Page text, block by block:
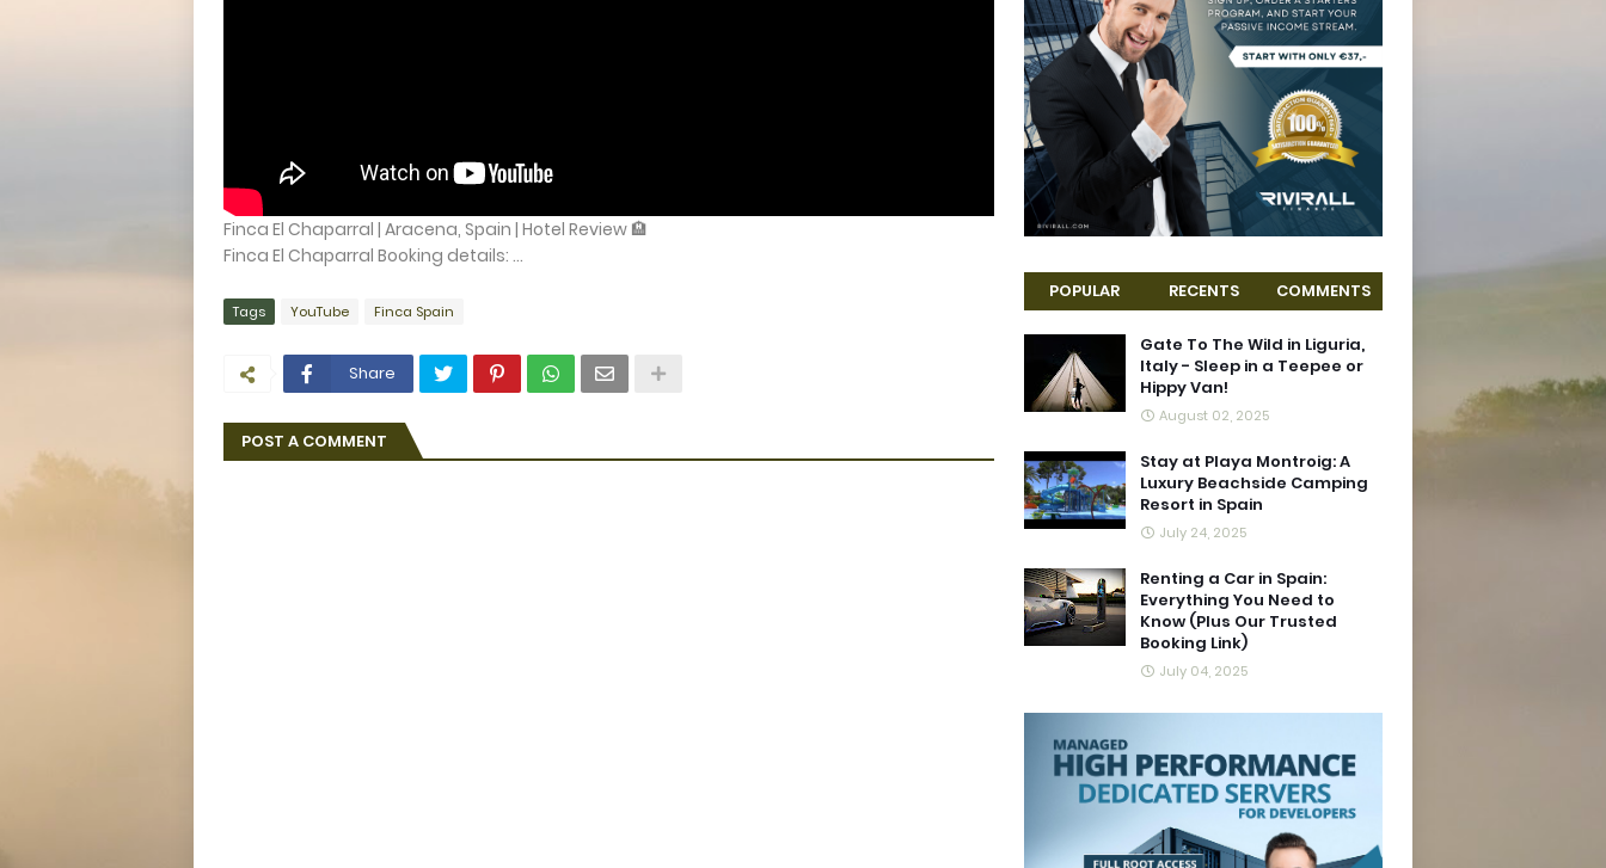
Finca El Chaparral | Aracena, Spain | Hotel Review 🏨
Finca El Chaparral Booking details: ...
Tags YouTube Finca Spain
Share
POST A COMMENT
POPULAR RECENTS COMMENTS
Gate To The Wild in Liguria,
Italy - Sleep in a Teepee or
Hippy Van!
August 02, 2025
Stay at Playa Montroig: A
Luxury Beachside Camping
Resort in Spain
July 24, 2025
Renting a Car in Spain:
Everything You Need to
Know (Plus Our Trusted
Booking Link)
July 04, 2025